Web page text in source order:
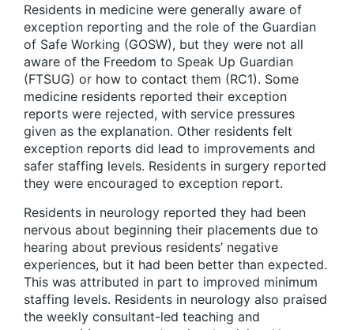
Residents in medicine were generally aware of
exception reporting and the role of the Guardian
of Safe Working (GOSW), but they were not all
aware of the Freedom to Speak Up Guardian
(FTSUG) or how to contact them (RC1). Some
medicine residents reported their exception
reports were rejected, with service pressures
given as the explanation. Other residents felt
exception reports did lead to improvements and
safer staffing levels. Residents in surgery reported
they were encouraged to exception report.
Residents in neurology reported they had been
nervous about beginning their placements due to
hearing about previous residents’ negative
experiences, but it had been better than expected.
This was attributed in part to improved minimum
staffing levels. Residents in neurology also praised
the weekly consultant-led teaching and